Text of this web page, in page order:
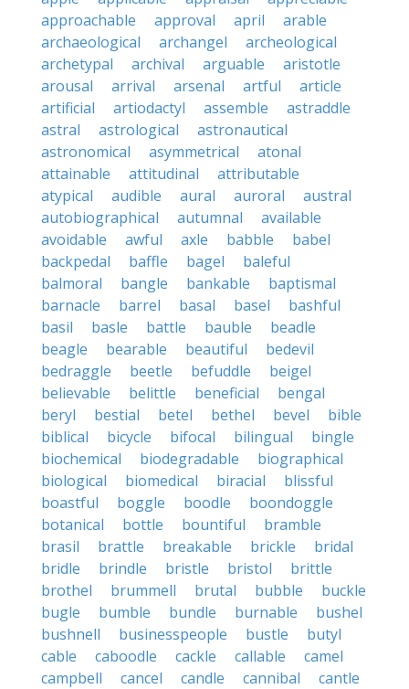
approachable
approval april
arable
archaeological
archangel
archeological
archetypal
archival arguable
aristotle
arousal
arrival arsenal artful
article
artificial
artiodactyl assemble
astraddle
astral
astrological
astronautical
astronomical
asymmetrical
atonal
attainable
attitudinal
attributable
atypical
audible aural auroral
austral
autobiographical
autumnal
available
avoidable
awful axle babble
babel
backpedal
baffle bagel
baleful
balmoral
bangle bankable
baptismal
barnacle
barrel basal basel
bashful
basil
basle battle bauble
beadle
beagle
bearable beautiful
bedevil
bedraggle
beetle befuddle
beigel
believable
belittle beneficial
bengal
beryl
bestial betel bethel bevel
bible
biblical
bicycle bifocal bilingual
bingle
biochemical
biodegradable
biographical
biological
biomedical biracial
blissful
boastful
boggle boodle
boondoggle
botanical
bottle bountiful
bramble
brasil
brattle breakable brickle
bridal
bridle
brindle bristle bristol
brittle
brothel
brummell brutal bubble
buckle
bugle
bumble bundle burnable
bushel
bushnell
businesspeople bustle
butyl
cable
caboodle cackle callable
camel
campbell
cancel candle cannibal
cantle